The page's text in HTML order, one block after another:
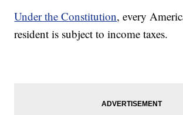
Under the Constitution, every
resident is subject to income taxes.